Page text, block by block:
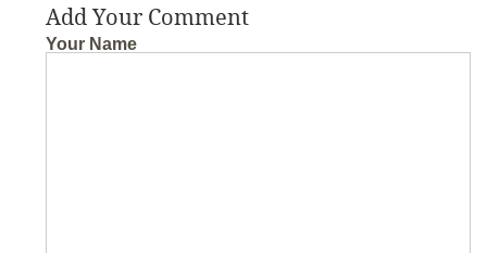
Add Your Comment
Your Name